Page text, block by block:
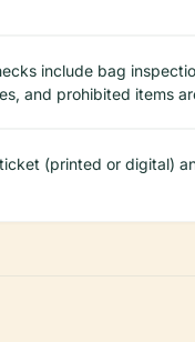
include bag
and prohibited items
(printed or digital)